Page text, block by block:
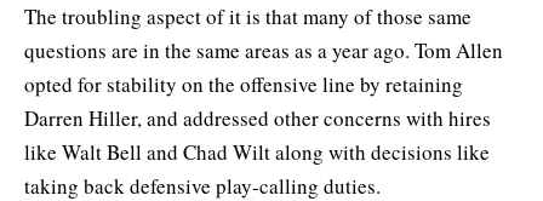
The troubling aspect of it is that many of those same
questions are in the same areas as a year ago. Tom Allen
opted for stability on the offensive line by retaining
Darren Hiller, and addressed other concerns with hires
like Walt Bell and Chad Wilt along with decisions like
taking back defensive play-calling duties.